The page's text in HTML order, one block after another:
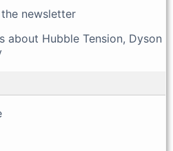
newsletter
about Hubble Tension, Dyson